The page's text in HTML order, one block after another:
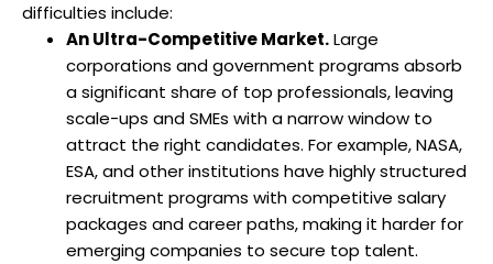
difficulties include:
An Ultra-Competitive Market.Large
corporations and government programs absorb
a significant share of top professionals, leaving
scale-ups and SMEs with a narrow window to
attract the right candidates. For example, NASA,
ESA, and other institutions have highly structured
recruitment programs with competitive salary
packages and career paths, making it harder for
emerging companies to secure top talent.